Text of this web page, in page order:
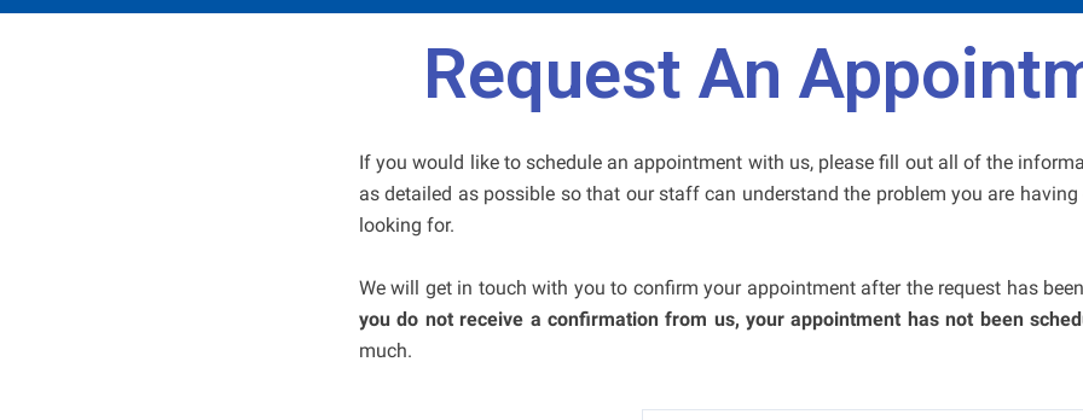
Request An
If you would like to schedule an appointment with us, please fill out all of the
as detailed as possible so that our staff can understand the problem you are having
looking for.
We will get in touch with you to confirm your appointment after the request has
you do not receive a confirmation from us, your appointment has not been
much.